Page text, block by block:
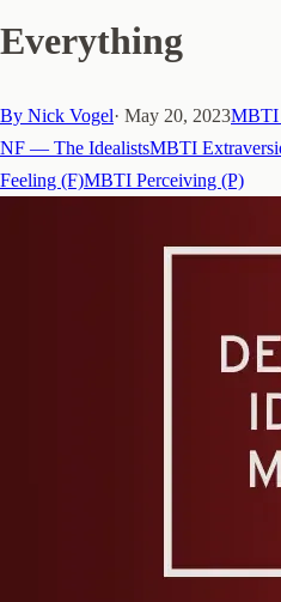
Everything
By Nick Vogel· May 20, 2023MBTI
NF — The IdealistsMBTI
Feeling (F)MBTI Perceiving (P)